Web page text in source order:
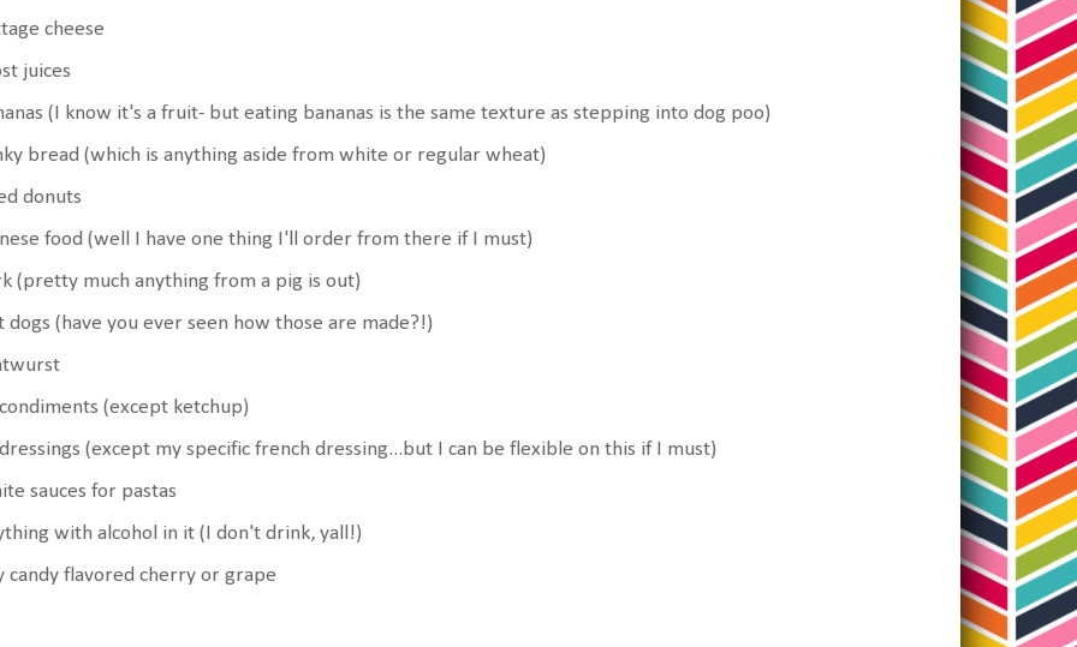
cheese
juices
(I know it's a fruit- but eating bananas is the same texture as stepping into dog poo)
bread (which is anything aside from white or regular wheat)
donuts
food (well I have one thing I'll order from there if I must)
(pretty much anything from a pig is out)
dogs (have you ever seen how those are made?!)
(except ketchup)
(except my specific french dressing...but I can be flexible on this if I must)
sauces for pastas
with alcohol in it (I don't drink, yall!)
candy flavored cherry or grape